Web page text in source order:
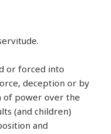
or forced into
deception or by
of power over the
(and children)
and